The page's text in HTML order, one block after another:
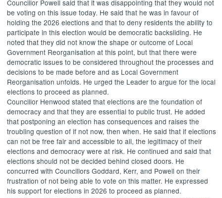
Councillor Powell said that it was disappointing that they would not
be voting on this issue today. He said that he was in favour of
holding the 2026 elections and that to deny residents the ability to
participate in this election would be democratic backsliding. He
noted that they did not know the shape or outcome of Local
Government Reorganisation at this point, but that there were
democratic issues to be considered throughout the processes and
decisions to be made before and as Local Government
Reorganisation unfolds. He urged the Leader to argue for the local
elections to proceed as planned.
Councillor Henwood stated that elections are the foundation of
democracy and that they are essential to public trust. He added
that postponing an election has consequences and raises the
troubling question of if not now, then when. He said that if elections
can not be free fair and accessible to all, the legitimacy of their
elections and democracy were at risk. He continued and said that
elections should not be decided behind closed doors. He
concurred with Councillors Goddard, Kerr, and Powell on their
frustration of not being able to vote on this matter. He expressed
his support for elections in 2026 to proceed as planned.